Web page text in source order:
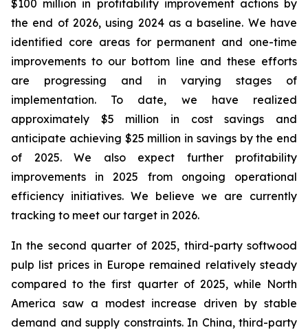
$100 million in profitability improvement actions by
the end of 2026, using 2024 as a baseline. We have
identified core areas for permanent and one-time
improvements to our bottom line and these efforts
are progressing and in varying stages of
implementation. To date, we have realized
approximately $5 million in cost savings and
anticipate achieving $25 million in savings by the end
of 2025. We also expect further profitability
improvements in 2025 from ongoing operational
efficiency initiatives. We believe we are currently
tracking to meet our target in 2026.
In the second quarter of 2025, third-party softwood
pulp list prices in Europe remained relatively steady
compared to the first quarter of 2025, while North
America saw a modest increase driven by stable
demand and supply constraints. In China, third-party